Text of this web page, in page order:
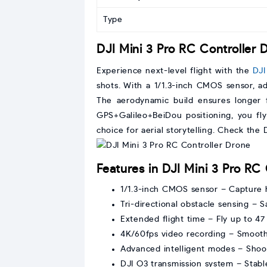
Type
DJI Mini 3 Pro RC Controller
Experience next-level flight with the DJI
shots. With a 1/1.3-inch CMOS sensor,
The aerodynamic build ensures
GPS+Galileo+BeiDou positioning, you
choice for aerial storytelling. Check the
Features in DJI Mini 3 Pro
1/1.3-inch CMOS sensor –
Tri-directional obstacle sensing –
Extended flight time – Fly up to
4K/60fps video recording –
Advanced intelligent modes –
DJI O3 transmission system –